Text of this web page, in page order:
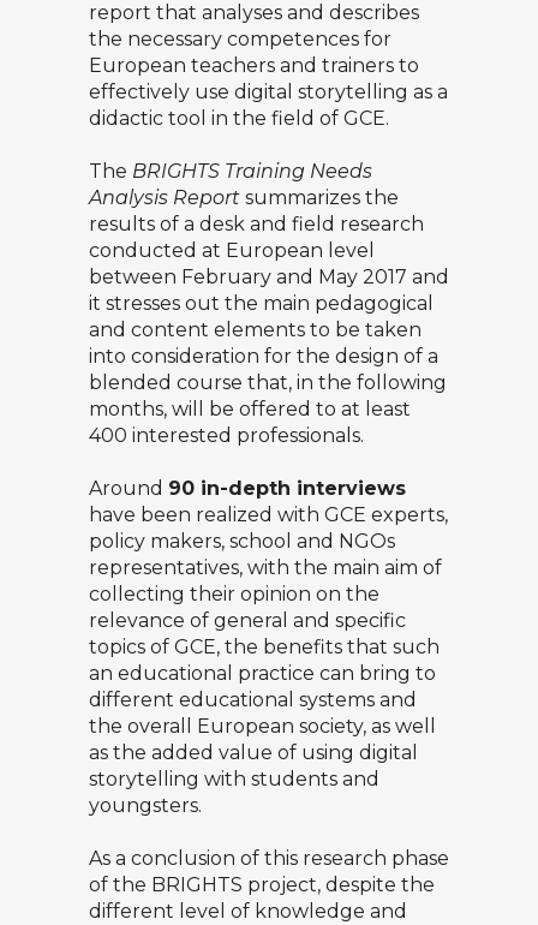
report that analyses and describes
the necessary competences for
European teachers and trainers to
effectively use digital storytelling as a
didactic tool in the field of GCE.
The BRIGHTS Training Needs
Analysis Report summarizes the
results of a desk and field research
conducted at European level
between February and May 2017 and
it stresses out the main pedagogical
and content elements to be taken
into consideration for the design of a
blended course that, in the following
months, will be offered to at least
400 interested professionals.
Around 90 in-depth interviews
have been realized with GCE experts,
policy makers, school and NGOs
representatives, with the main aim of
collecting their opinion on the
relevance of general and specific
topics of GCE, the benefits that such
an educational practice can bring to
different educational systems and
the overall European society, as well
as the added value of using digital
storytelling with students and
youngsters.
As a conclusion of this research phase
of the BRIGHTS project, despite the
different level of knowledge and